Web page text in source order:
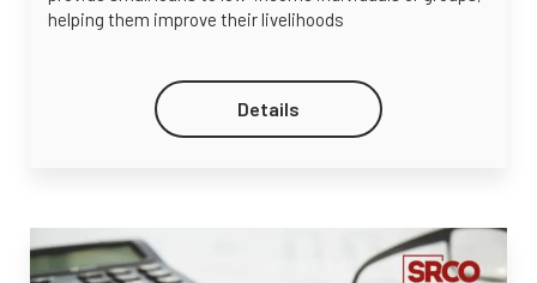
helping them improve their livelihoods
Details